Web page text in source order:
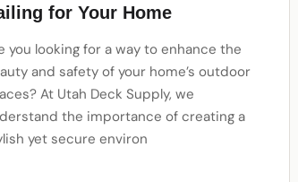
for Your Home
you looking for a way to enhance the
and safety of your home’s outdoor
At Utah Deck Supply, we
the importance of creating a
yet secure environ